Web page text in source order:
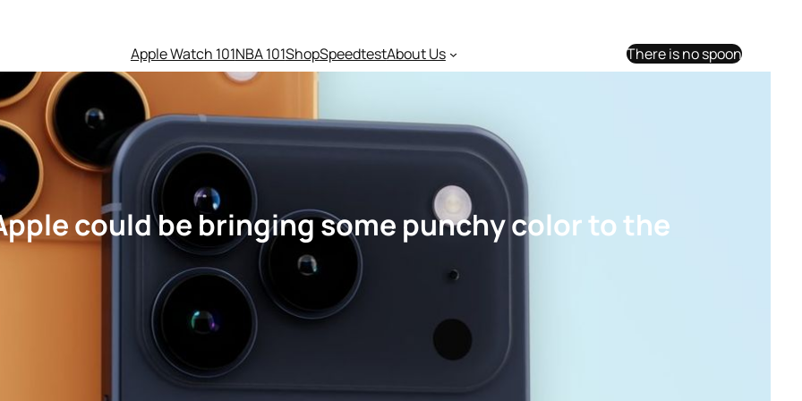
Apple Watch 101NBA 101ShopSpeedtestAbout Us There is no spoon
could be bringing some punchy color to the